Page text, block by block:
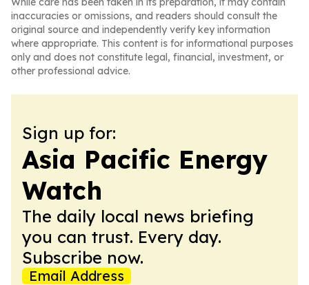
inaccuracies or omissions, and readers should consult the
original source and independently verify key information
where appropriate. This content is for informational purposes
only and does not constitute legal, financial, investment, or
other professional advice.
Sign up for:
Asia Pacific Energy
Watch
The daily local news briefing
you can trust. Every day.
Subscribe now.
Email Address